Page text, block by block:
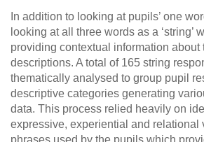
In addition to looking at pupils’ one
looking at all three words as a ‘string’
providing contextual information about
descriptions. A total of 165 string
thematically analysed to group pupil
descriptive categories generating
data. This process relied heavily on
expressive, experiential and relational
phrases used by the pupils which